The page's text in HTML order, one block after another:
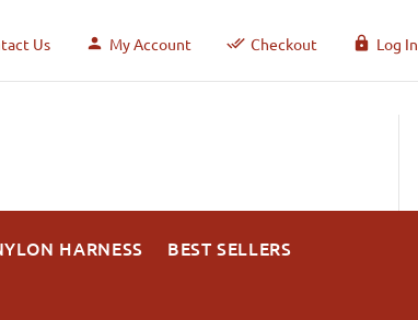
Us My Account Checkout Log In
HARNESS BEST SELLERS